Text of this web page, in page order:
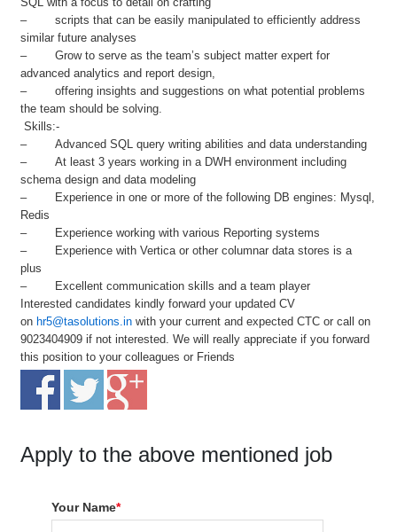
– scripts that can be easily manipulated to efficiently address
similar future analyses
– Grow to serve as the team’s subject matter expert for
advanced analytics and report design,
– offering insights and suggestions on what potential problems
the team should be solving.
Skills:-
– Advanced SQL query writing abilities and data understanding
– At least 3 years working in a DWH environment including
schema design and data modeling
– Experience in one or more of the following DB engines: Mysql,
Redis
– Experience working with various Reporting systems
– Experience with Vertica or other columnar data stores is a
plus
– Excellent communication skills and a team player
Interested candidates kindly forward your updated CV
on hr5@tasolutions.in with your current and expected CTC or call on
9023404909 if not interested. We will really appreciate if you forward
this position to your colleagues or Friends
Apply to the above mentioned job
Your Name*